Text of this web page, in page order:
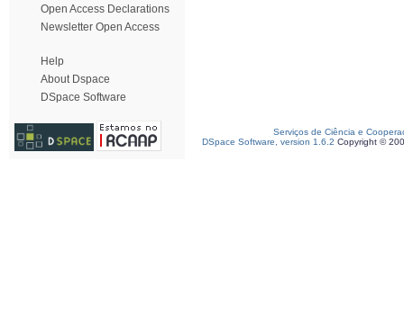
Open Access Declarations
Newsletter Open Access
Help
About Dspace
DSpace Software
Serviços de Ciência e
DSpace Software, version 1.6.2 Copyright ©